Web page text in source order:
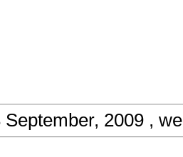
September, 2009 ,